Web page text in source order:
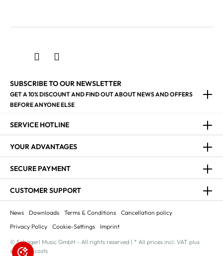
SUBSCRIBE TO OUR NEWSLETTER
GET A 10% DISCOUNT AND FIND OUT ABOUT NEWS AND OFFERS
BEFORE ANYONE ELSE
SERVICE HOTLINE
YOUR ADVANTAGES
SECURE PAYMENT
CUSTOMER SUPPORT
News Downloads Terms & Conditions
Cancellation policy
Privacy Policy
Cookie-Settings Imprint
© Schagerl Music GmbH - All rights reserved | * All prices incl. VAT plus
shipping costs